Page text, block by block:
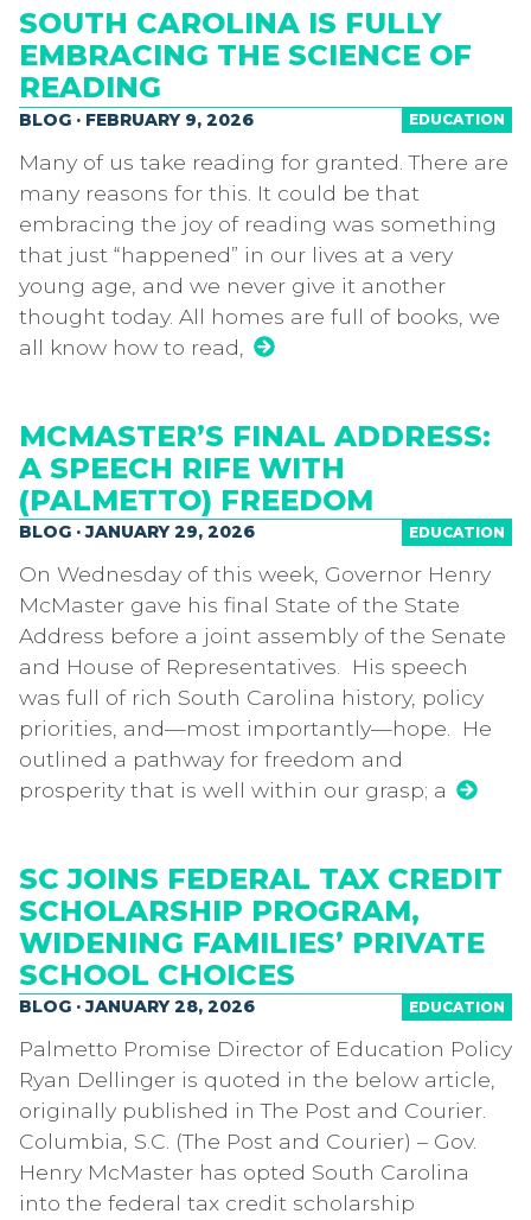
SOUTH CAROLINA IS FULLY
EMBRACING THE SCIENCE OF
READING
EDUCATION
BLOG · FEBRUARY 9, 2026
Many of us take reading for granted. There are
many reasons for this. It could be that
embracing the joy of reading was something
that just “happened” in our lives at a very
young age, and we never give it another
thought today. All homes are full of books, we
all know how to read,
MCMASTER’S FINAL ADDRESS:
A SPEECH RIFE WITH
(PALMETTO) FREEDOM
EDUCATION
BLOG · JANUARY 29, 2026
On Wednesday of this week, Governor Henry
McMaster gave his final State of the State
Address before a joint assembly of the Senate
and House of Representatives. His speech
was full of rich South Carolina history, policy
priorities, and—most importantly—hope. He
outlined a pathway for freedom and
prosperity that is well within our grasp; a
SC JOINS FEDERAL TAX CREDIT
SCHOLARSHIP PROGRAM,
WIDENING FAMILIES’ PRIVATE
SCHOOL CHOICES
EDUCATION
BLOG · JANUARY 28, 2026
Palmetto Promise Director of Education Policy
Ryan Dellinger is quoted in the below article,
originally published in The Post and Courier.
Columbia, S.C. (The Post and Courier) – Gov.
Henry McMaster has opted South Carolina
into the federal tax credit scholarship